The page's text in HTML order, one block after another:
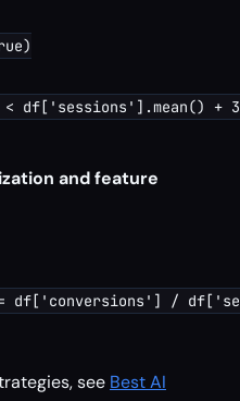
df['sessions'].mean() +
and feature
df['conversions'] /
see Best AI